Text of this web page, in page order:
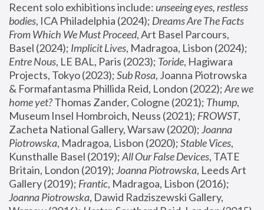
Recent solo exhibitions include: unseeing eyes, restless
bodies, ICA Philadelphia (2024); Dreams Are The Facts
From Which We Must Proceed, Art Basel Parcours,
Basel (2024); Implicit Lives
Entre Nous, LE BAL, Paris (2023); Toride, Hagiwara
Projects, Tokyo (2023); Sub Rosa, Joanna Piotrowska
& Formafantasma Phillida Reid, London (2022); Are we
home yet? Thomas Zander, Cologne (2021); Thump,
Museum Insel Hombroich, Neuss (2021); FROWST,
Zacheta National Gallery, Warsaw (2020); Joanna
Piotrowska, Madragoa, Lisbon (2020); Stable Vices,
Kunsthalle Basel (2019); All Our False Devices, TATE
Britain, London (2019); Joanna Piotrowska, Leeds Art
Gallery (2019); Frantic, Madragoa, Lisbon (2016);
Joanna Piotrowska, Dawid Radziszewski Gallery,